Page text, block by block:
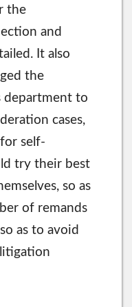
the
and
It also
the
department to
cases,
self-
try their best
so as
of remands
as to avoid